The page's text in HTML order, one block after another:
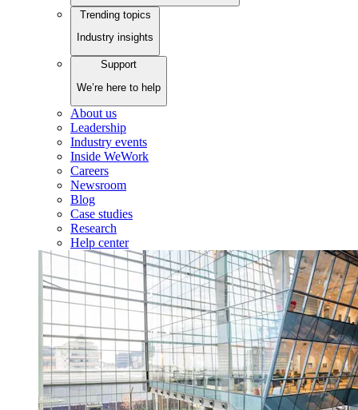
Trending topics
Industry insights
Support
We’re here to help
About us
Leadership
Industry events
Inside WeWork
Careers
Newsroom
Blog
Case studies
Research
Help center